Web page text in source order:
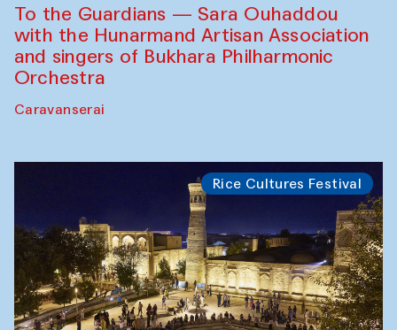
To the Guardians — Sara Ouhaddou
with the Hunarmand Artisan Association
and singers of Bukhara Philharmonic
Orchestra
Caravanserai
Rice Cultures Festival